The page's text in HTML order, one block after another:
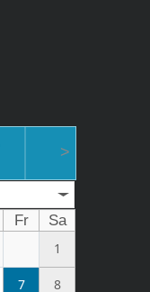
>
Fr
Sa
1
7 8